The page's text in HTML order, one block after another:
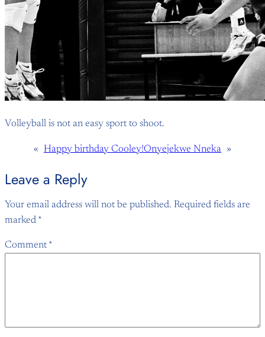
Volleyball is not an easy sport to shoot.
« Happy birthday Cooley!Onyejekwe Nneka »
Leave a Reply
Your email address will not be published. Required fields are
marked *
Comment *